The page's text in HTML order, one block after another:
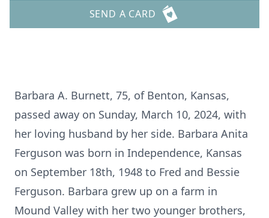
SEND A CARD
Barbara A. Burnett, 75, of Benton, Kansas,
passed away on Sunday, March 10, 2024, with
her loving husband by her side. Barbara Anita
Ferguson was born in Independence, Kansas
on September 18th, 1948 to Fred and Bessie
Ferguson. Barbara grew up on a farm in
Mound Valley with her two younger brothers,